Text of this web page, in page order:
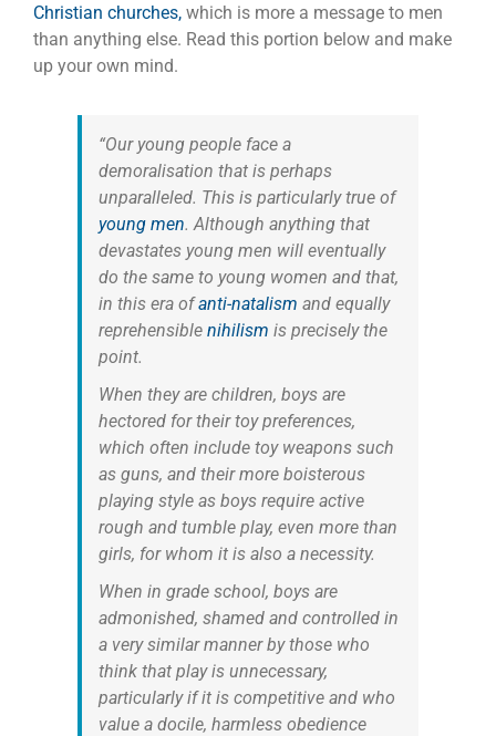
Christian churches,which is more a message to men
than anything else. Read this portion below and make
up your own mind.
“Our young people face a
demoralisation that is perhaps
unparalleled. This is particularly true of
young men. Although anything that
devastates young men will eventually
do the same to young women and that,
in this era ofanti-natalism and equally
reprehensible nihilism is precisely the
point.
When they are children, boys are
hectored for their toy preferences,
which often include toy weapons such
as guns, and their more boisterous
playing style as boys require active
rough and tumble play, even more than
girls, for whom it is also a necessity.
When in grade school, boys are
admonished, shamed and controlled in
a very similar manner by those who
think that play is unnecessary,
particularly if it is competitive and who
value a docile, harmless obedience